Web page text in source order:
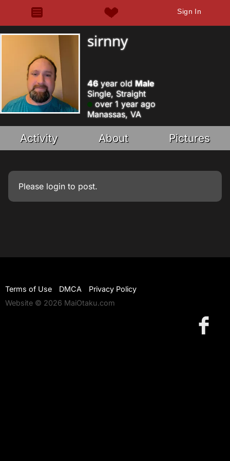
Sign In
sirnny
46year old Male
Single, Straight
over 1 year ago
Manassas, VA
Activity About Pictures
Please login to post.
Terms of Use DMCA
Privacy Policy
Website © 2026 MaiOtaku.com